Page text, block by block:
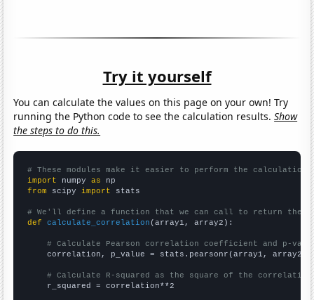
Try it yourself
You can calculate the values on this page on your own! Try
running the Python code to see the calculation results.Show
the steps to do this.
# These modules make it easier to perform the calculation
import numpy as
from scipy import stats
# We'll define a function that we can call to return the
def
calculate_correlation (array1, array2):
# Calculate Pearson correlation coefficient and p-
    correlation, p_value = stats.pearsonr(array1, array2)
# Calculate R-squared as the square of the
    r_squared = correlation**2